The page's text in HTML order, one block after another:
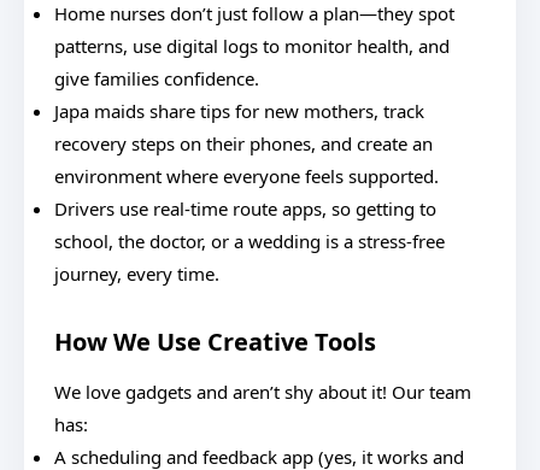
Home nurses don’t just follow a plan—they spot
patterns, use digital logs to monitor health, and
give families confidence.
Japa maids share tips for new mothers, track
recovery steps on their phones, and create an
environment where everyone feels supported.
Drivers use real-time route apps, so getting to
school, the doctor, or a wedding is a stress-free
journey, every time.
How We Use Creative Tools
We love gadgets and aren’t shy about it! Our team
has:
A scheduling and feedback app (yes, it works and